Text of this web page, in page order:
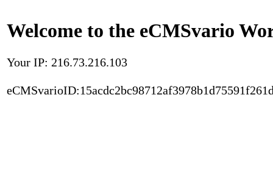
Welcome to the eCMSvario
Your IP: 216.73.216.103